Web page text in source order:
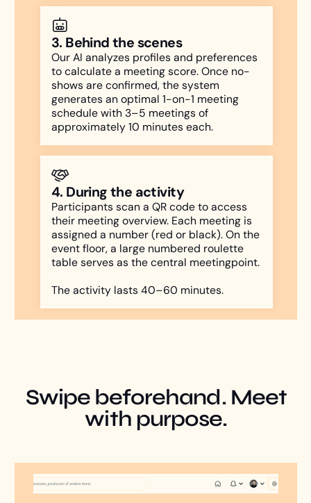
3. Behind the scenes
Our AI analyzes profiles and preferences
to calculate a meeting score. Once no-
shows are confirmed, the system
generates an optimal 1-on-1 meeting
schedule with 3–5 meetings of
approximately 10 minutes each.
4. During the activity
Participants scan a QR code to access
their meeting overview. Each meeting is
assigned a number (red or black). On the
event floor, a large numbered roulette
table serves as the central meetingpoint.
The activity lasts 40–60 minutes.
Swipe beforehand. Meet
with purpose.